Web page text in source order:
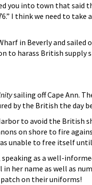
you into town that said
I think we need to
in Beverly and
to harass British supply
sailing off Cape Ann.
by the British the day
to avoid the British
on shore to fire
unable to free itself
as a well-
her name as well as
patch on their uniforms!